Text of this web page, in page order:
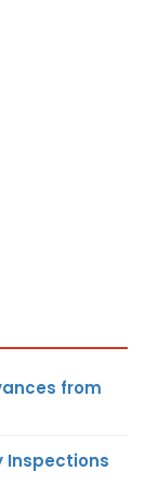
from
Inspections